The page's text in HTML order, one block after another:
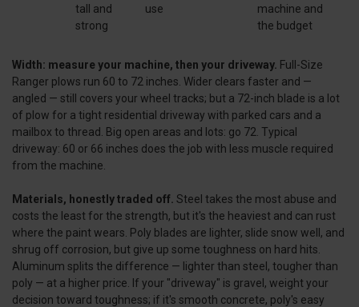
tall and
strong
use
machine and
the budget
Width: measure your machine, then your driveway. Full-Size
Ranger plows run 60 to 72 inches. Wider clears faster and —
angled — still covers your wheel tracks; but a 72-inch blade is a lot
of plow for a tight residential driveway with parked cars and a
mailbox to thread. Big open areas and lots: go 72. Typical
driveway: 60 or 66 inches does the job with less muscle required
from the machine.
Materials, honestly traded off. Steel takes the most abuse and
costs the least for the strength, but it's the heaviest and can rust
where the paint wears. Poly blades are lighter, slide snow well, and
shrug off corrosion, but give up some toughness on hard hits.
Aluminum splits the difference — lighter than steel, tougher than
poly — at a higher price. If your "driveway" is gravel, weight your
decision toward toughness; if it's smooth concrete, poly's easy